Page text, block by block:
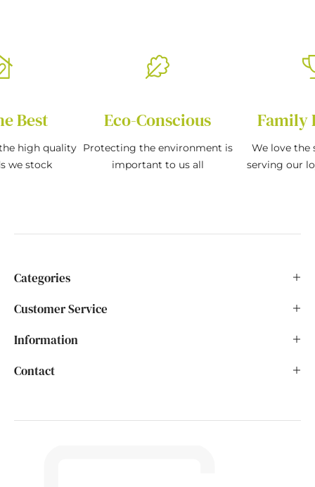
Best
high quality
we stock
Eco-Conscious
Protecting the environment is
important to us all
Family
We love the
serving our
Categories
Customer Service
Information
Contact